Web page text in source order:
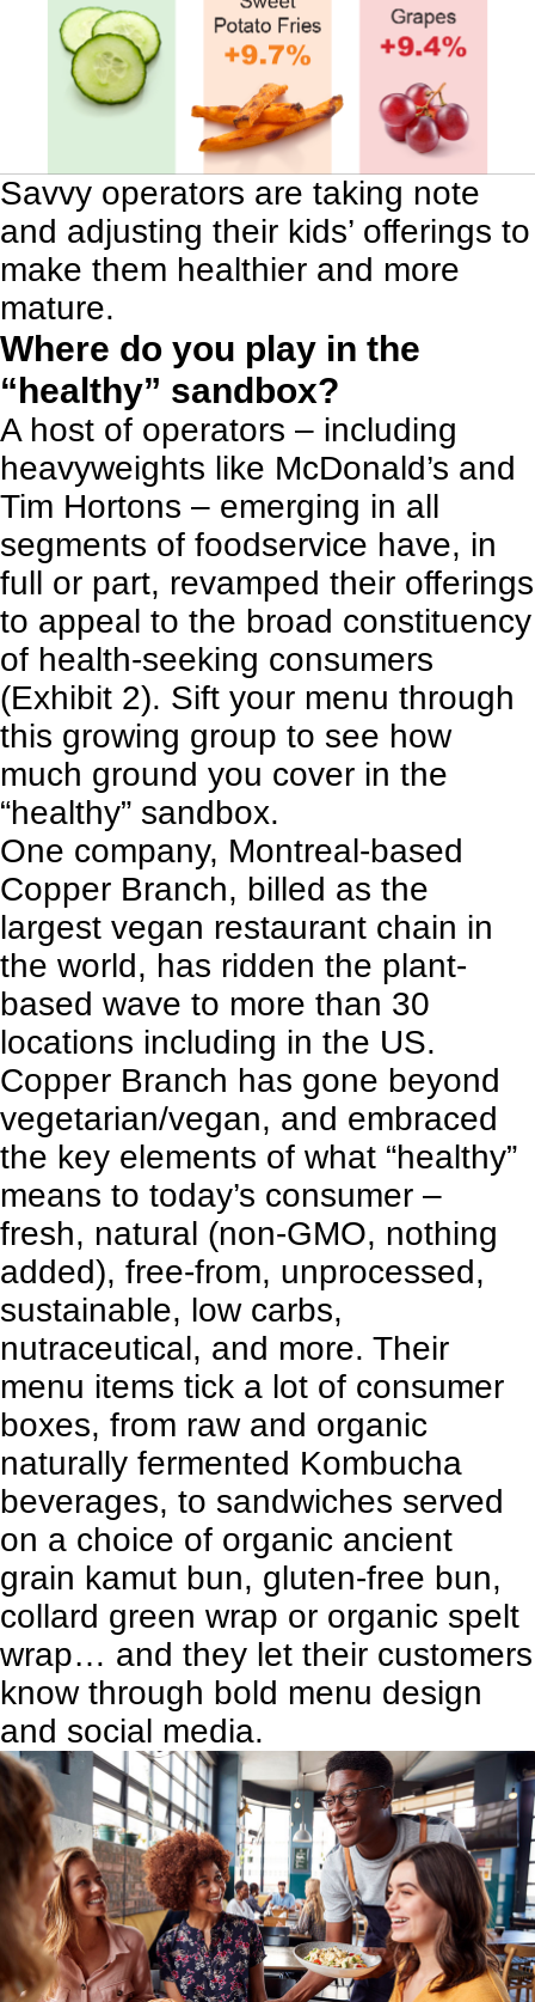
Savvy operators are taking note
and adjusting their kids’ offerings to
make them healthier and more
mature.
Where do you play in the
“healthy” sandbox?
A host of operators – including
heavyweights like McDonald’s and
Tim Hortons – emerging in all
segments of foodservice have, in
full or part, revamped their offerings
to appeal to the broad constituency
of health-seeking consumers
(Exhibit 2). Sift your menu through
this growing group to see how
much ground you cover in the
“healthy” sandbox.
One company, Montreal-based
Copper Branch, billed as the
largest vegan restaurant chain in
the world, has ridden the plant-
based wave to more than 30
locations including in the US.
Copper Branch has gone beyond
vegetarian/vegan, and embraced
the key elements of what “healthy”
means to today’s consumer –
fresh, natural (non-GMO, nothing
added), free-from, unprocessed,
sustainable, low carbs,
nutraceutical, and more. Their
menu items tick a lot of consumer
boxes, from raw and organic
naturally fermented Kombucha
beverages, to sandwiches served
on a choice of organic ancient
grain kamut bun, gluten-free bun,
collard green wrap or organic spelt
wrap… and they let their customers
know through bold menu design
and social media.